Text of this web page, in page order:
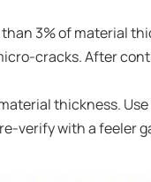
3% of material
cracks. After
thickness.
verify with a feeler